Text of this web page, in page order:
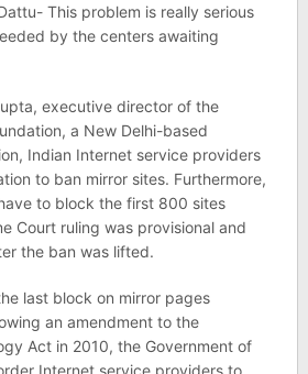
This problem is really serious
by the centers awaiting
executive director of the
a New Delhi-based
Indian Internet service providers
to ban mirror sites. Furthermore,
to block the first 800 sites
Court ruling was provisional and
the ban was lifted.
last block on mirror pages
an amendment to the
Act in 2010, the Government of